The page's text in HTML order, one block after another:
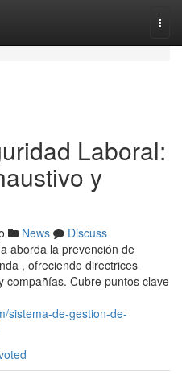
Laboral:
y
News
Discuss
aborda la prevención de
, ofreciendo directrices
compañías. Cubre puntos clave
sistema-de-gestion-de-